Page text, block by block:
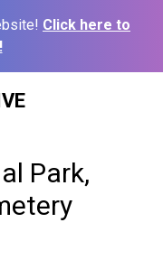
Click here to
Park,